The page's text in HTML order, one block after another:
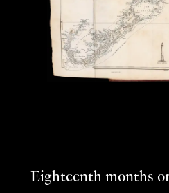
Eighteenth months